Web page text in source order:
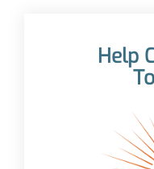
Help